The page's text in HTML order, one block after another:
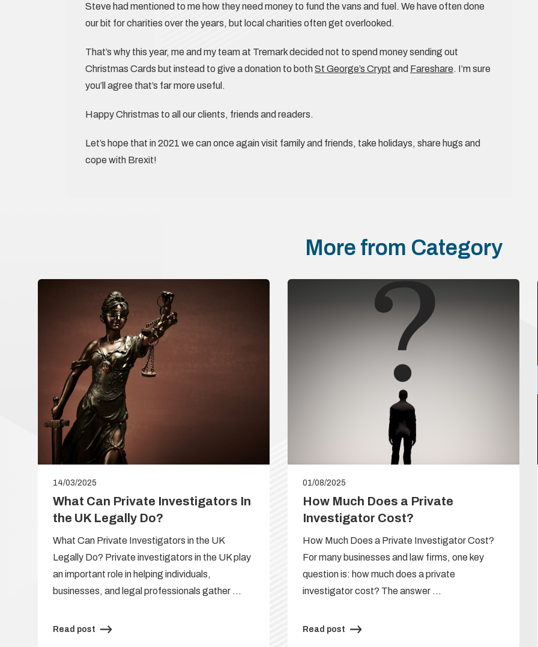
Steve had mentioned to me how they need money to fund the vans and fuel. We have often done
our bit for charities over the years, but local charities often get overlooked.
That’s why this year, me and my team at Tremark decided not to spend money sending out
Christmas Cards but instead to give a donation to bothSt George’s Crypt and Fareshare. I’m sure
you’ll agree that’s far more useful.
Happy Christmas to all our clients, friends and readers.
Let’s hope that in 2021 we can once again visit family and friends, take holidays, share hugs and
cope with Brexit!
More from Category
14/03/2025
What Can Private Investigators In
the UK Legally Do?
What Can Private Investigators in the UK
Legally Do? Private investigators in the UK play
an important role in helping individuals,
businesses, and legal professionals gather …
Read post
01/08/2025
How Much Does a Private
Investigator Cost?
How Much Does a Private Investigator Cost?
For many businesses and law firms, one key
question is: how much does a private
investigator cost? The answer …
Read post